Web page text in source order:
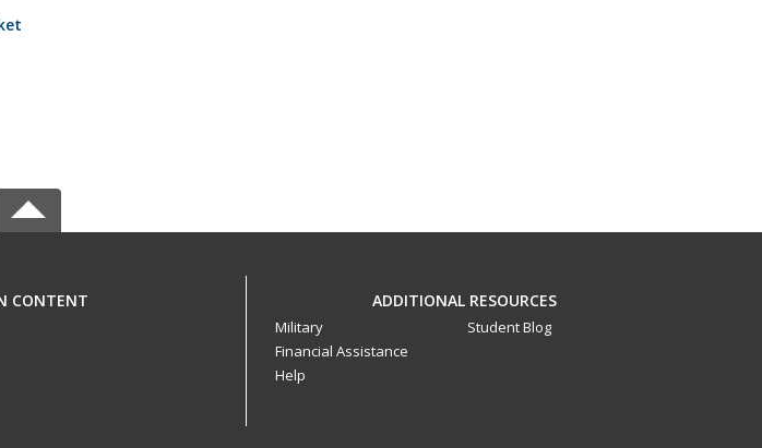
CONTENT ADDITIONAL RESOURCES
Military
Financial Assistance
Help
Student Blog